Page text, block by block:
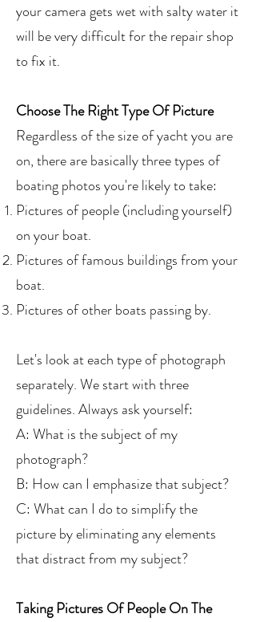
your camera gets wet with salty water it
will be very difficult for the repair shop
to fix it.
Choose The Right Type Of Picture
Regardless of the size of yacht you are
on, there are basically three types of
boating photos you're likely to take:
Pictures of people (including yourself)
on your boat.
Pictures of famous buildings from your
boat.
Pictures of other boats passing by.
Let's look at each type of photograph
separately. We start with three
guidelines. Always ask yourself:
A: What is the subject of my
photograph?
B: How can I emphasize that subject?
C: What can I do to simplify the
picture by eliminating any elements
that distract from my subject?
Taking Pictures Of People On The